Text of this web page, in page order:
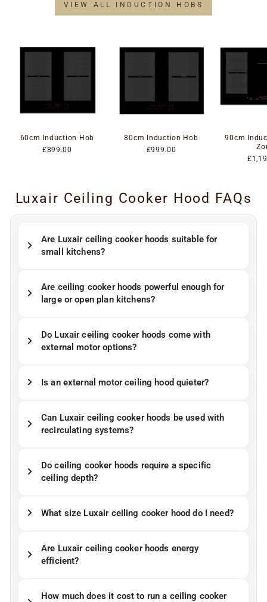
VIEW ALL INDUCTION HOBS
60cm Induction Hob
£899.00
80cm Induction Hob
£999.00
90cm
Luxair Ceiling Cooker Hood FAQs
Are Luxair ceiling cooker hoods suitable for
small kitchens?
Are ceiling cooker hoods powerful enough for
large or open plan kitchens?
Do Luxair ceiling cooker hoods come with
external motor options?
Is an external motor ceiling hood quieter?
Can Luxair ceiling cooker hoods be used with
recirculating systems?
Do ceiling cooker hoods require a specific
ceiling depth?
What size Luxair ceiling cooker hood do I need?
Are Luxair ceiling cooker hoods energy
efficient?
How much does it cost to run a ceiling cooker